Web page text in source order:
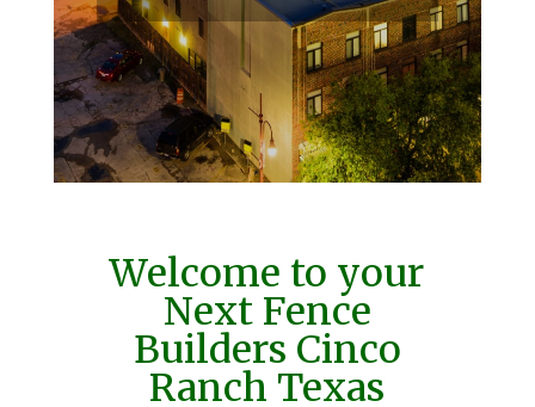
Welcome to your
Next Fence
Builders Cinco
Ranch Texas